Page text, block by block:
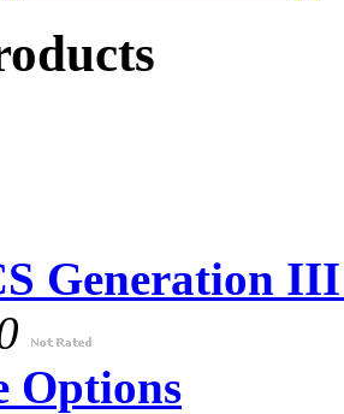
Generation
Options